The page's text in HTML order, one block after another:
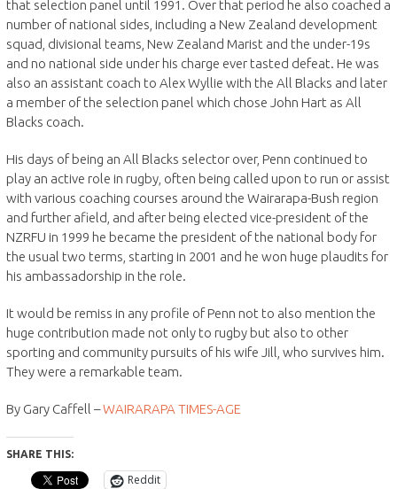
that selection panel until 1991. Over that period he also coached a
number of national sides, including a New Zealand development
squad, divisional teams, New Zealand Marist and the under-19s
and no national side under his charge ever tasted defeat. He was
also an assistant coach to Alex Wyllie with the All Blacks and later
a member of the selection panel which chose John Hart as All
Blacks coach.
His days of being an All Blacks selector over, Penn continued to
play an active role in rugby, often being called upon to run or assist
with various coaching courses around the Wairarapa-Bush region
and further afield, and after being elected vice-president of the
NZRFU in 1999 he became the president of the national body for
the usual two terms, starting in 2001 and he won huge plaudits for
his ambassadorship in the role.
It would be remiss in any profile of Penn not to also mention the
huge contribution made not only to rugby but also to other
sporting and community pursuits of his wife Jill, who survives him.
They were a remarkable team.
By Gary Caffell –WAIRARAPA TIMES-AGE
SHARE THIS:
Reddit